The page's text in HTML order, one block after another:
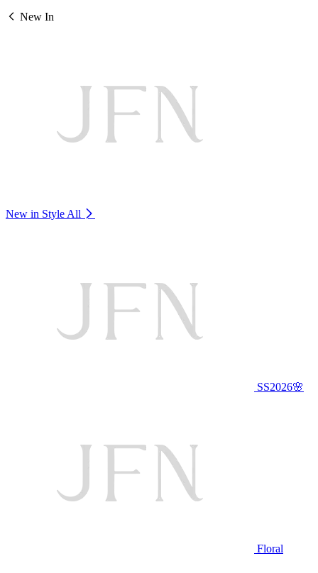
New In
New in Style All
SS2026🌸
Floral